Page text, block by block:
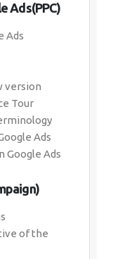
Ads(PPC)
Ads
version
Tour
Ads
Google Ads
of the